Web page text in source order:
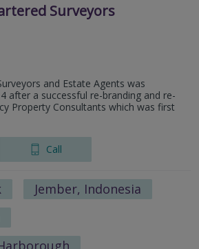
Surveyors
and Estate Agents was
after a successful re-branding and re-
Property Consultants which was first
Call
Jember, Indonesia